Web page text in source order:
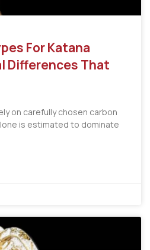
For Katana
Differences That
on carefully chosen carbon
is estimated to dominate